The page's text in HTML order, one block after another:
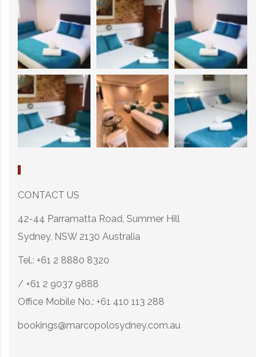
CONTACT US
42-44 Parramatta Road, Summer Hill
Sydney, NSW 2130 Australia
Tel.: +61 2 8880 8320
/ +61 2 9037 9888
Office Mobile No.: +61 410 113 288
bookings@marcopolosydney.com.au